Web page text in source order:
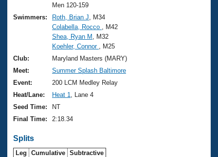
Training Plans
Swimming Guides
Video Stroke Analysis
Club Finder
Workout Tracking
2026 Summer Nationals
National Championships
Results And Rankings
Records
Eligibility Policy
About Us
What Is Masters Swimming?
USMS Community
Logo Merchandise
Membership Benefits
Open Water Central
Join
Men 120-159
Swimmers:
Roth, Brian J , M34
Colabella, Rocco
, M42
Shea, Ryan M
, M32
Koehler, Connor
, M25
Club:
Maryland Masters (MARY)
Meet:
Summer Splash Baltimore
Event:
200 LCM Medley Relay
Heat/Lane:
Heat 1
, Lane 4
Seed Time:
NT
Final Time:
2:18.34
Splits
Leg Cumulative Subtractive